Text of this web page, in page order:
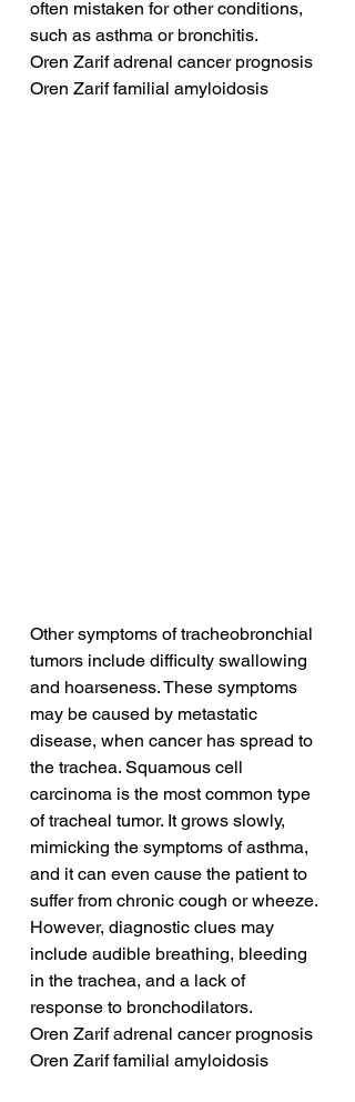
often mistaken for other conditions,
such as asthma or bronchitis.
Oren Zarif adrenal cancer prognosis
Oren Zarif familial amyloidosis
Other symptoms of tracheobronchial
tumors include difficulty swallowing
and hoarseness. These symptoms
may be caused by metastatic
disease, when cancer has spread to
the trachea. Squamous cell
carcinoma is the most common type
of tracheal tumor. It grows slowly,
mimicking the symptoms of asthma,
and it can even cause the patient to
suffer from chronic cough or wheeze.
However, diagnostic clues may
include audible breathing, bleeding
in the trachea, and a lack of
response to bronchodilators.
Oren Zarif adrenal cancer prognosis
Oren Zarif familial amyloidosis